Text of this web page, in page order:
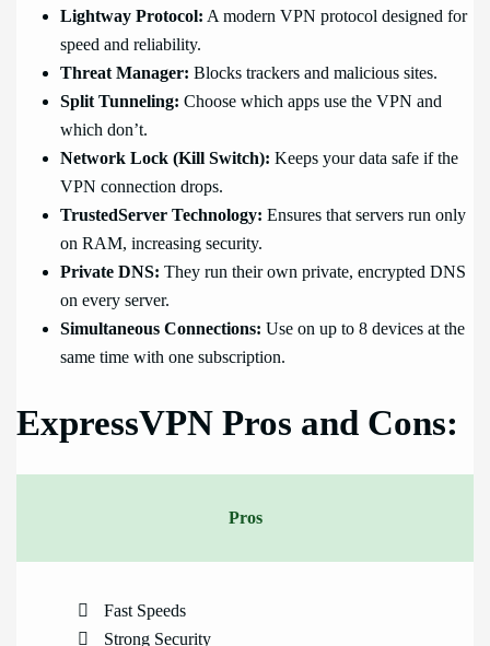
Lightway Protocol: A modern VPN protocol designed for
speed and reliability.
Threat Manager: Blocks trackers and malicious sites.
Split Tunneling: Choose which apps use the VPN and
which don’t.
Network Lock (Kill Switch): Keeps your data safe if the
VPN connection drops.
TrustedServer Technology: Ensures that servers run only
on RAM, increasing security.
Private DNS: They run their own private, encrypted DNS
on every server.
Simultaneous Connections: Use on up to 8 devices at the
same time with one subscription.
ExpressVPN Pros and Cons:
Pros
Fast Speeds
Strong Security